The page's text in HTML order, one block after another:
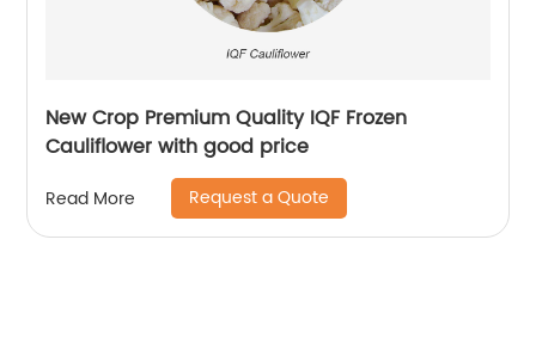
New Crop Premium Quality IQF Frozen
Cauliflower with good price
Read More Request a Quote